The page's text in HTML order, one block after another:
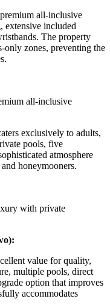
all-inclusive
extensive included
The property
only zones, preventing the
all-inclusive
exclusively to adults,
pools, five
atmosphere
honeymooners.
with private
value for quality,
multiple pools, direct
option that improves
accommodates